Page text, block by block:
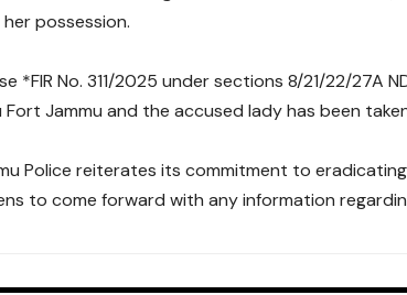
possession.
*FIR No. 311/2025 under sections 8/21/22/27A
Fort Jammu and the accused lady has been
Police reiterates its commitment to
to come forward with any information